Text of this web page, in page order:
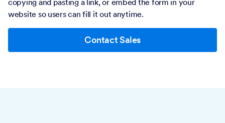
website so users can fill it out anytime.
Contact Sales